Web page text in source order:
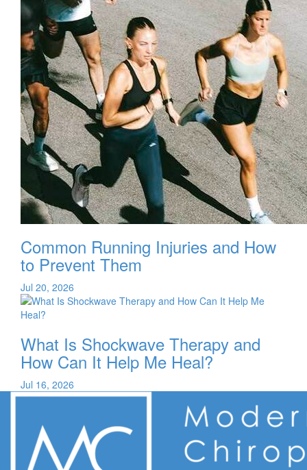
Common Running Injuries and How
to Prevent Them
Jul 20, 2026
What Is Shockwave Therapy and
How Can It Help Me Heal?
Jul 16, 2026